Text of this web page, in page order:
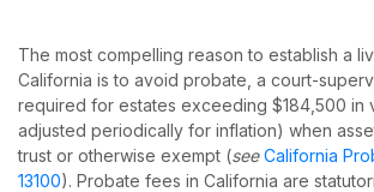
The most compelling reason to establish a
California is to avoid probate, a court-
required for estates exceeding $184,500 in
adjusted periodically for inflation) when
trust or otherwise exempt (see California
13100). Probate fees in California are